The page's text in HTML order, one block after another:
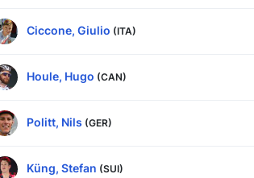
Ciccone, Giulio (ITA)
Houle, Hugo (CAN)
Politt, Nils (GER)
Küng, Stefan (SUI)